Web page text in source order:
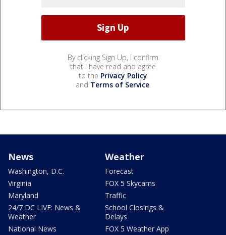
By clicking Sign Up, I confirm
that I have read and agree
to the Privacy Policy
and Terms of Service.
News
Washington, D.C.
Virginia
Maryland
24/7 DC LIVE: News &
Weather
National News
Weather
Forecast
FOX 5 Skycams
Traffic
School Closings &
Delays
FOX 5 Weather App